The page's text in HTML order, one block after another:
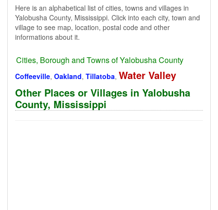
Here is an alphabetical list of cities, towns and villages in
Yalobusha County, Mississippi. Click into each city, town and
village to see map, location, postal code and other
informations about it.
Cities, Borough and Towns of Yalobusha County
Coffeeville, Oakland, Tillatoba, Water Valley
Other Places or Villages in Yalobusha
County, Mississippi